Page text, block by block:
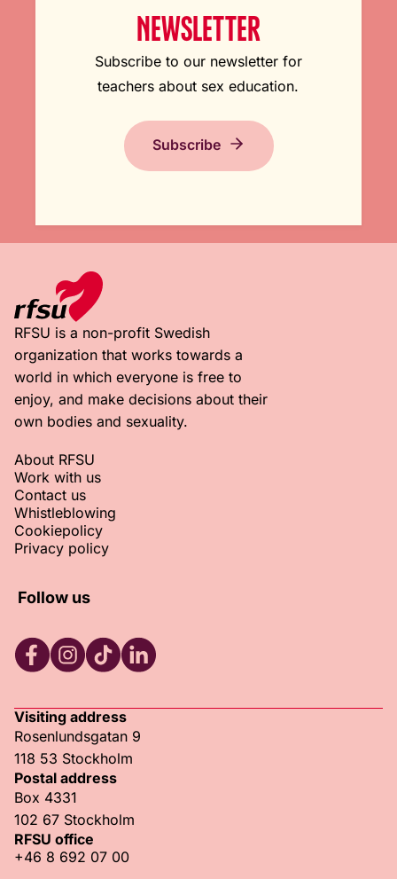
NEWSLETTER
Subscribe to our newsletter for
teachers about sex education.
Subscribe
RFSU is a non-profit Swedish
organization that works towards a
world in which everyone is free to
enjoy, and make decisions about their
own bodies and sexuality.
About RFSU
Work with us
Contact us
Whistleblowing
Cookiepolicy
Privacy policy
Follow us
Visiting address
Rosenlundsgatan 9
118 53 Stockholm
Postal address
Box 4331
102 67 Stockholm
RFSU office
+46 8 692 07 00